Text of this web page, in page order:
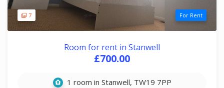
7 For Rent
Room for rent in Stanwell
£700.00
1 room in Stanwell, TW19 7PP